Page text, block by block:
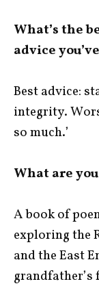
What’s the
advice
Best advice:
integrity.
so much.’
What are
A book of
exploring the
and the East